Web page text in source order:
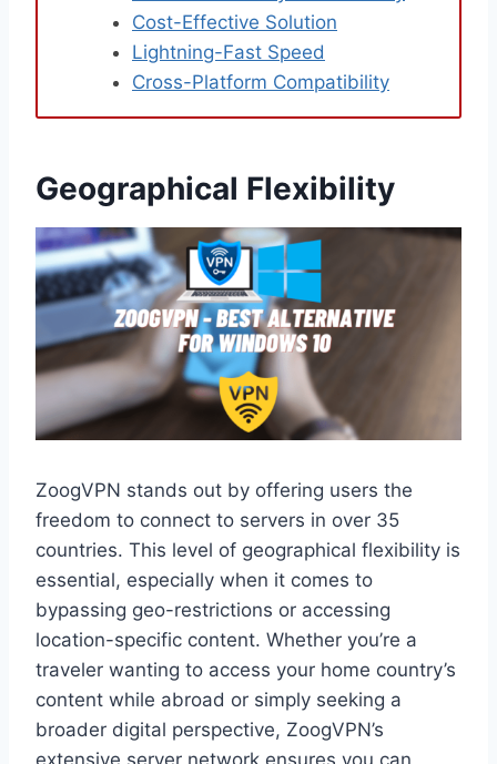
Cost-Effective Solution
Lightning-Fast Speed
Cross-Platform Compatibility
Geographical Flexibility
ZoogVPN stands out by offering users the
freedom to connect to servers in over 35
countries. This level of geographical flexibility is
essential, especially when it comes to
bypassing geo-restrictions or accessing
location-specific content. Whether you’re a
traveler wanting to access your home country’s
content while abroad or simply seeking a
broader digital perspective, ZoogVPN’s